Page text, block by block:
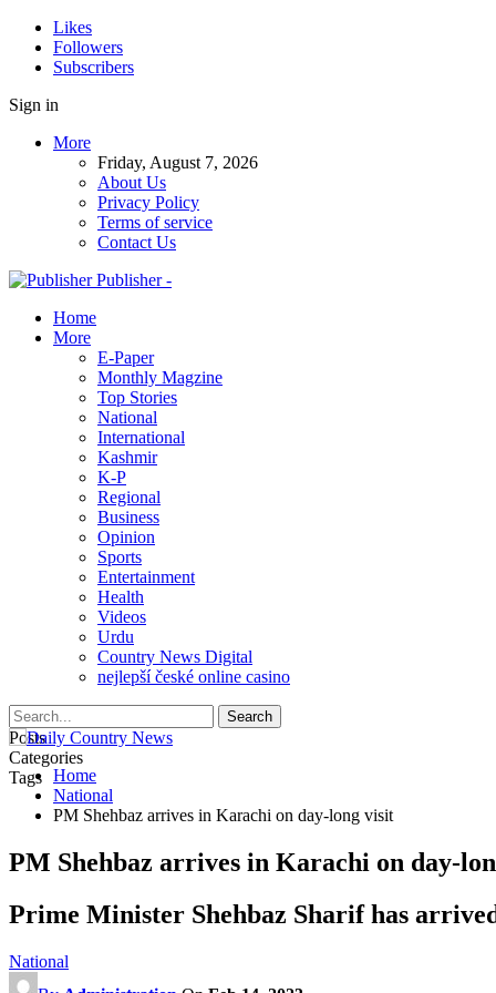
Likes
Followers
Subscribers
Sign in
More
Friday, August 7, 2026
About Us
Privacy Policy
Terms of service
Contact Us
Publisher -
Home
More
E-Paper
Monthly Magzine
Top Stories
National
International
Kashmir
K-P
Regional
Business
Opinion
Sports
Entertainment
Health
Videos
Urdu
Country News Digital
nejlepší české online casino
Posts
Categories
Tags Home
National
PM Shehbaz arrives in Karachi on day-long visit
PM Shehbaz arrives in Karachi on day-
Prime Minister Shehbaz Sharif has
National